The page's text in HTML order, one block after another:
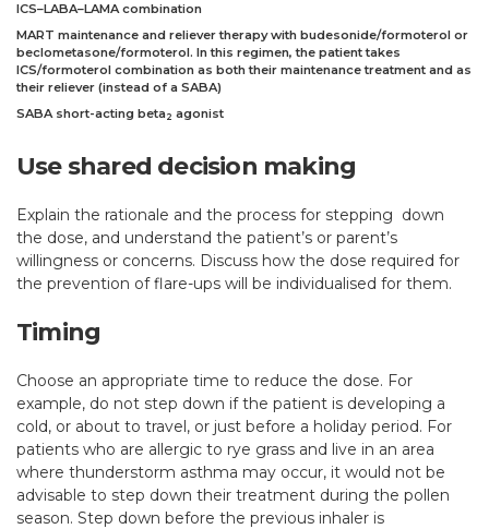
ICS–LABA–LAMA combination
MART maintenance and reliever therapy with budesonide/formoterol or
beclometasone/formoterol. In this regimen, the patient takes
ICS/formoterol combination as both their maintenance treatment and as
their reliever (instead of a SABA)
SABA short-acting beta 2 agonist
Use shared decision making
Explain the rationale and the process for stepping down
the dose, and understand the patient’s or parent’s
willingness or concerns. Discuss how the dose required for
the prevention of flare-ups will be individualised for them.
Timing
Choose an appropriate time to reduce the dose. For
example, do not step down if the patient is developing a
cold, or about to travel, or just before a holiday period. For
patients who are allergic to rye grass and live in an area
where thunderstorm asthma may occur, it would not be
advisable to step down their treatment during the pollen
season. Step down before the previous inhaler is